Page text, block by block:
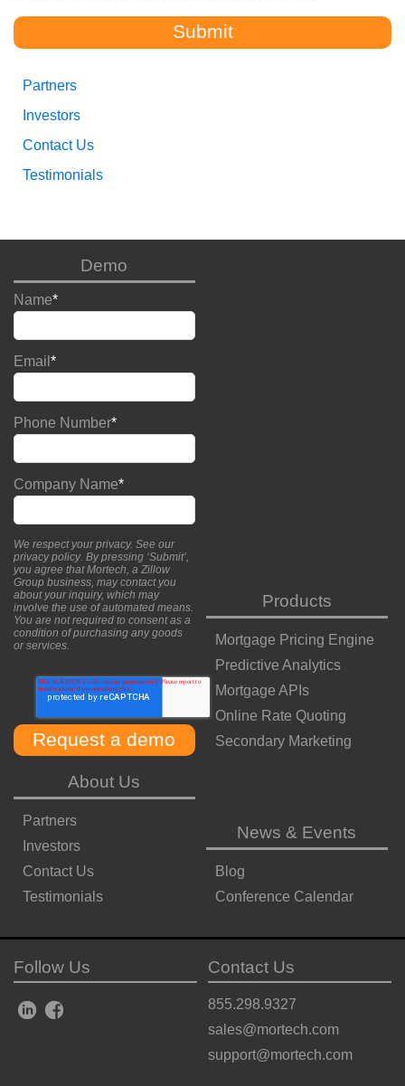
Partners
Investors
Contact Us
Testimonials
Demo
Name*
Email *
Phone Number*
Company Name*
We respect your privacy. See our
privacy policy. By pressing ‘Submit’,
you agree that Mortech, a Zillow
Group business, may contact you
about your inquiry, which may
involve the use of automated means.
You are not required to consent as a
condition of purchasing any goods
or services.
Products
Mortgage Pricing Engine
Predictive Analytics
Mortgage APIs
Online Rate Quoting
Secondary Marketing
About Us
Partners
Investors
Contact Us
Testimonials
News & Events
Blog
Conference Calendar
Follow Us Contact Us
855.298.9327
sales@mortech.com
support@mortech.com